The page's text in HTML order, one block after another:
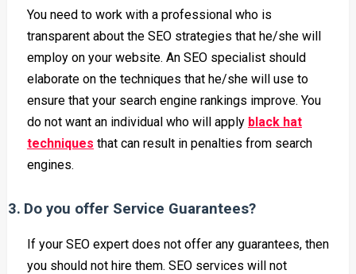
You need to work with a professional who is
transparent about the SEO strategies that he/she will
employ on your website. An SEO specialist should
elaborate on the techniques that he/she will use to
ensure that your search engine rankings improve. You
do not want an individual who will apply black hat
techniques that can result in penalties from search
engines.
3. Do you offer Service Guarantees?
If your SEO expert does not offer any guarantees, then
you should not hire them. SEO services will not